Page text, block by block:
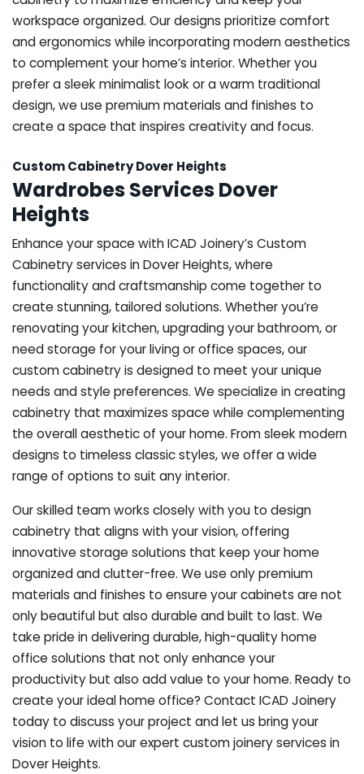
workspace organized. Our designs prioritize comfort
and ergonomics while incorporating modern aesthetics
to complement your home’s interior. Whether you
prefer a sleek minimalist look or a warm traditional
design, we use premium materials and finishes to
create a space that inspires creativity and focus.
Custom Cabinetry Dover Heights
Wardrobes Services Dover
Heights
Enhance your space with ICAD Joinery’s Custom
Cabinetry services in Dover Heights, where
functionality and craftsmanship come together to
create stunning, tailored solutions. Whether you’re
renovating your kitchen, upgrading your bathroom, or
need storage for your living or office spaces, our
custom cabinetry is designed to meet your unique
needs and style preferences. We specialize in creating
cabinetry that maximizes space while complementing
the overall aesthetic of your home. From sleek modern
designs to timeless classic styles, we offer a wide
range of options to suit any interior.
Our skilled team works closely with you to design
cabinetry that aligns with your vision, offering
innovative storage solutions that keep your home
organized and clutter-free. We use only premium
materials and finishes to ensure your cabinets are not
only beautiful but also durable and built to last. We
take pride in delivering durable, high-quality home
office solutions that not only enhance your
productivity but also add value to your home. Ready to
create your ideal home office? Contact ICAD Joinery
today to discuss your project and let us bring your
vision to life with our expert custom joinery services in
Dover Heights.